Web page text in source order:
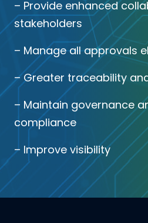
– Provide enhanced
stakeholders
– Manage all approvals
– Greater traceability
– Maintain governance
compliance
– Improve visibility